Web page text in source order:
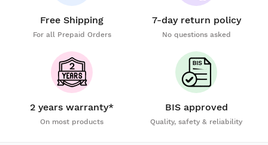
Free Shipping
For all Prepaid Orders
7-day return policy
No questions asked
2 years warranty*
On most products
BIS approved
Quality, safety & reliability